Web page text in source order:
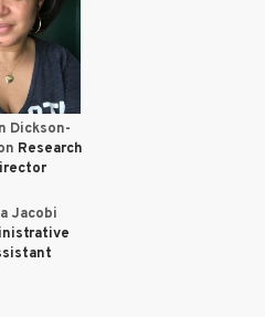
Dickson-
Research
Jacobi